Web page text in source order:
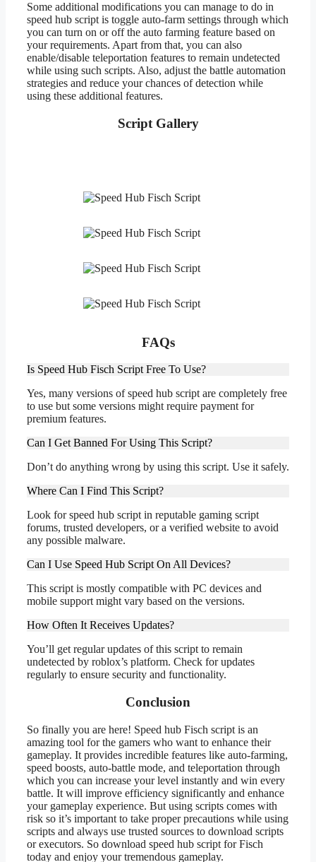
Some additional modifications you can manage to do in
speed hub script is toggle auto-farm settings through which
you can turn on or off the auto farming feature based on
your requirements. Apart from that, you can also
enable/disable teleportation features to remain undetected
while using such scripts. Also, adjust the battle automation
strategies and reduce your chances of detection while
using these additional features.
Script Gallery
FAQs
Is Speed Hub Fisch Script Free To Use?
Yes, many versions of speed hub script are completely free
to use but some versions might require payment for
premium features.
Can I Get Banned For Using This Script?
Don’t do anything wrong by using this script. Use it safely.
Where Can I Find This Script?
Look for speed hub script in reputable gaming script
forums, trusted developers, or a verified website to avoid
any possible malware.
Can I Use Speed Hub Script On All Devices?
This script is mostly compatible with PC devices and
mobile support might vary based on the versions.
How Often It Receives Updates?
You’ll get regular updates of this script to remain
undetected by roblox’s platform. Check for updates
regularly to ensure security and functionality.
Conclusion
So finally you are here! Speed hub Fisch script is an
amazing tool for the gamers who want to enhance their
gameplay. It provides incredible features like auto-farming,
speed boosts, auto-battle mode, and teleportation through
which you can increase your level instantly and win every
battle. It will improve efficiency significantly and enhance
your gameplay experience. But using scripts comes with
risk so it’s important to take proper precautions while using
scripts and always use trusted sources to download scripts
or executors. So download speed hub script for Fisch
today and enjoy your tremendous gameplay.